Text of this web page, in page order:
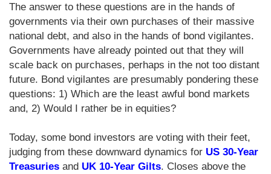
The answer to these questions are in the hands of
governments via their own purchases of their massive
national debt, and also in the hands of bond vigilantes.
Governments have already pointed out that they will
scale back on purchases, perhaps in the not too distant
future. Bond vigilantes are presumably pondering these
questions: 1) Which are the least awful bond markets
and, 2) Would I rather be in equities?
Today, some bond investors are voting with their feet,
judging from these downward dynamics for US 30-Year
Treasuries and UK 10-Year Gilts. Closes above the